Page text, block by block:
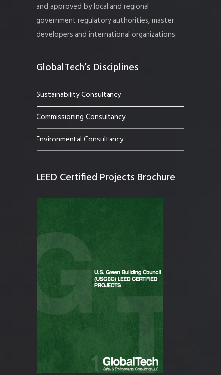
and approved by local and regional
government regulatory authorities, master
developers and international organizations.
GlobalTech’s Disciplines
Sustainability Consultancy
Commissioning Consultancy
Environmental Consultancy
LEED Certified Projects Brochure